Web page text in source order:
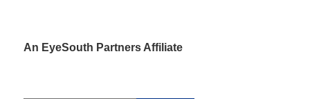
An EyeSouth Partners Affiliate